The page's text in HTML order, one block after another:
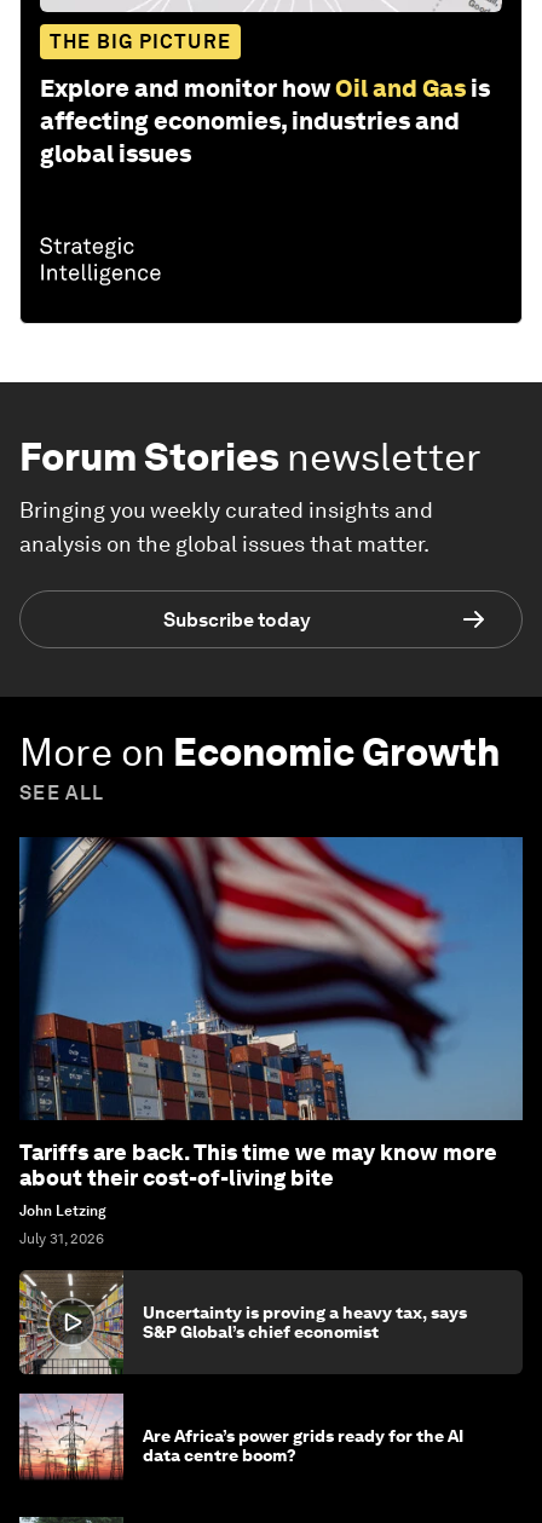
THE BIG PICTURE
Explore and monitor howOil and Gas is
affecting economies, industries and
global issues
Forum Stories newsletter
Bringing you weekly curated insights and
analysis on the global issues that matter.
Subscribe today
More on Economic Growth
SEE ALL
Tariffs are back. This time we may know more
about their cost-of-living bite
John Letzing
July 31, 2026
Uncertainty is proving a heavy tax, says
S&P Global’s chief economist
Are Africa’s power grids ready for the AI
data centre boom?